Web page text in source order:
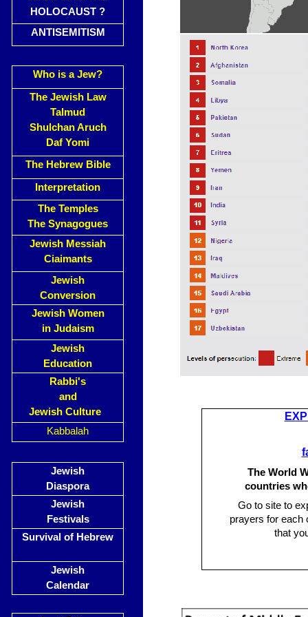
HOLOCAUST ?
ANTISEMITISM
Who is a Jew?
The Jewish Law
Talmud
Shulchan Aruch
Daf Yomi
The Hebrew Bible
Interpretation
The Temples
The Synagogues
Jewish Messiah
Ciaimants
Jewish
Conversion
Jewish Women
in Judaism
Jewish
Education
Rabbi's
and
Jewish Culture
Kabbalah
Jewish
Diaspora
Jewish
Festivals
Survival of Hebrew
Jewish
Calendar
The World
countries
Go to site to
prayers for each
that